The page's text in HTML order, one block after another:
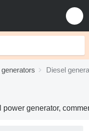
Diesel
generator,